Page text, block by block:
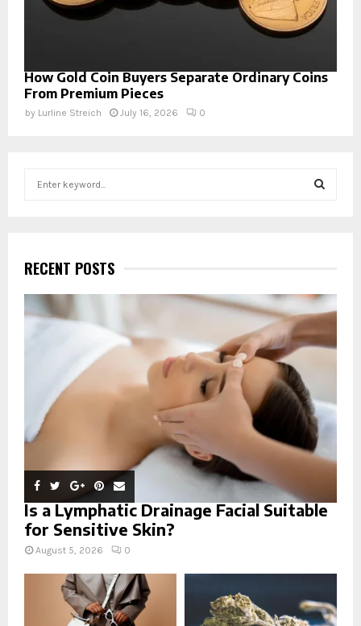
How Gold Coin Buyers Separate Ordinary Coins
From Premium Pieces
by Lurline Streich July 16, 2026 0
h
f
o
r
R
C
RECENT POSTS
Is a Lymphatic Drainage Facial Suitable
for Sensitive Skin?
August 5, 2026 0